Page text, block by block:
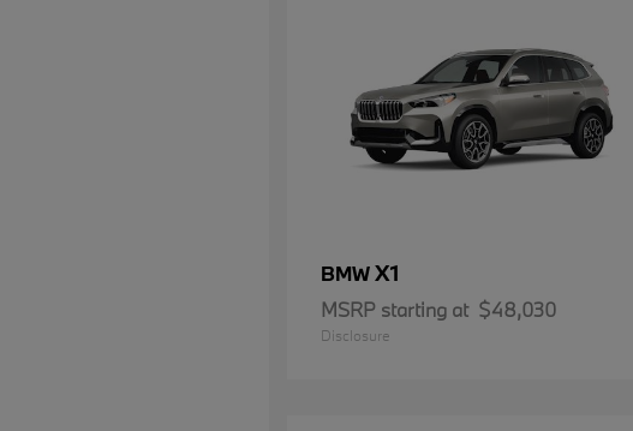
BMWX1
MSRP starting at $48,030
Disclosure